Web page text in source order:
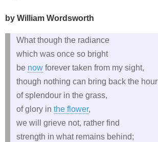
by William Wordsworth
What though the radiance
which was once so bright
be now forever taken from my sight,
though nothing can bring back the hour
of splendour in the grass,
of glory in the flower,
we will grieve not, rather find
strength in what remains behind;